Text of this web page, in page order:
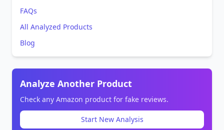
FAQs
All Analyzed Products
Blog
Analyze Another Product
Check any Amazon product for fake reviews.
Start New Analysis